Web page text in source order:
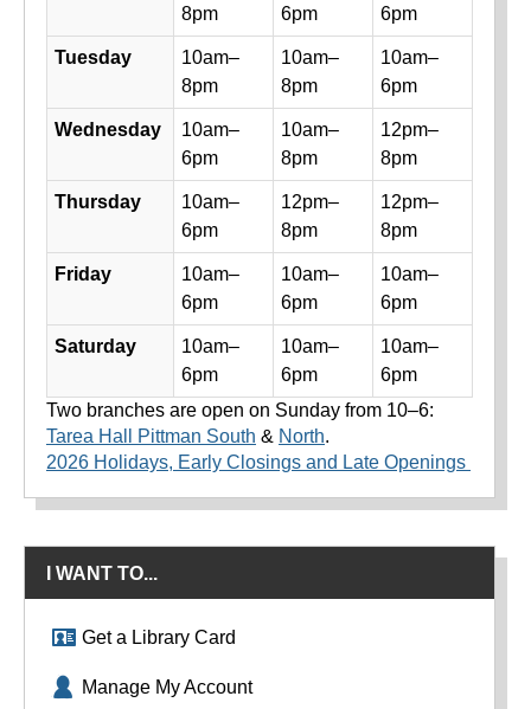
8pm
6pm
6pm
Tuesday
10am–
8pm
10am–
8pm
10am–
6pm
Wednesday
10am–
6pm
10am–
8pm
12pm–
8pm
Thursday
10am–
6pm
12pm–
8pm
12pm–
8pm
Friday
10am–
6pm
10am–
6pm
10am–
6pm
Saturday
10am–
6pm
10am–
6pm
10am–
6pm
Two branches are open on Sunday from 10–6:
Tarea Hall Pittman South & North.
2026 Holidays, Early Closings and Late Openings
I WANT TO...
Get a Library Card
Manage My Account